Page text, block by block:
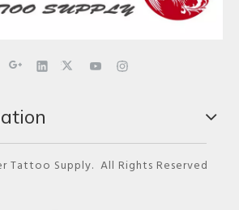
Tattoo Supply. All Rights Reserved